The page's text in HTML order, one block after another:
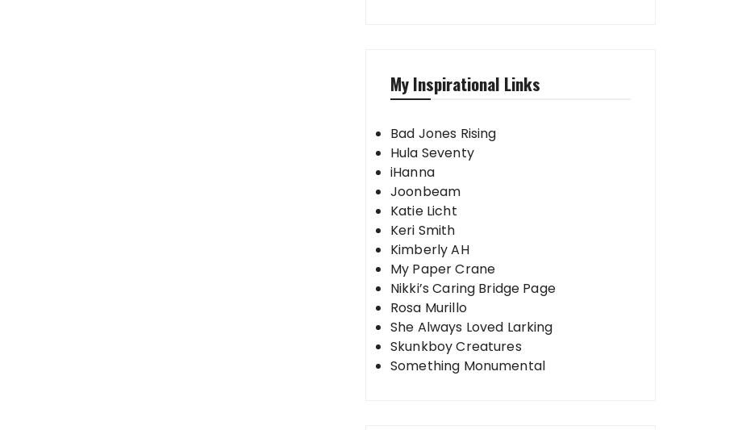
My Inspirational Links
Bad Jones Rising
Hula Seventy
iHanna
Joonbeam
Katie Licht
Keri Smith
Kimberly AH
My Paper Crane
Nikki’s Caring Bridge Page
Rosa Murillo
She Always Loved Larking
Skunkboy Creatures
Something Monumental